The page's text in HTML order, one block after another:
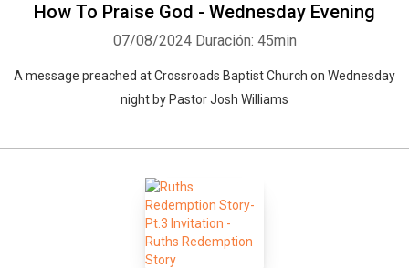
How To Praise God - Wednesday Evening
07/08/2024 Duración: 45min
A message preached at Crossroads Baptist Church on Wednesday
night by Pastor Josh Williams